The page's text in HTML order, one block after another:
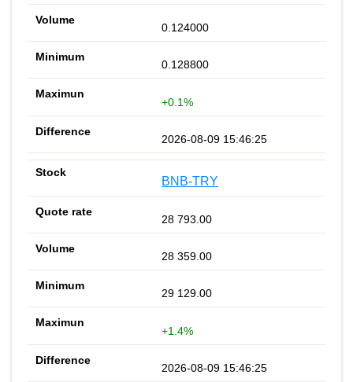
0.124000
0.128800
+0.1%
2026-08-09 15:46:25
BNB-TRY
28 793.00
28 359.00
29 129.00
+1.4%
2026-08-09 15:46:25